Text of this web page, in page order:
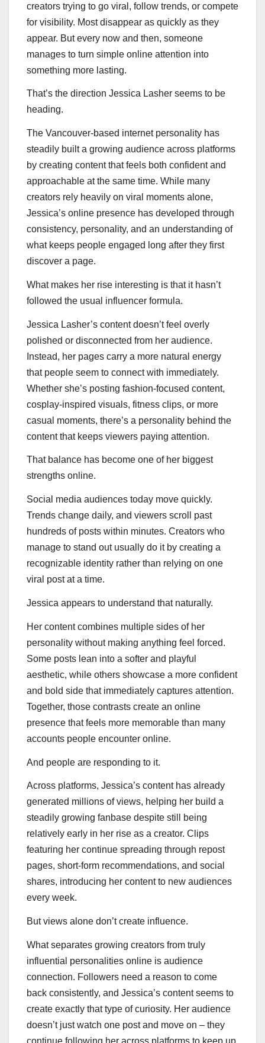
creators trying to go viral, follow trends, or compete
for visibility. Most disappear as quickly as they
appear. But every now and then, someone
manages to turn simple online attention into
something more lasting.
That’s the direction Jessica Lasher seems to be
heading.
The Vancouver-based internet personality has
steadily built a growing audience across platforms
by creating content that feels both confident and
approachable at the same time. While many
creators rely heavily on viral moments alone,
Jessica’s online presence has developed through
consistency, personality, and an understanding of
what keeps people engaged long after they first
discover a page.
What makes her rise interesting is that it hasn’t
followed the usual influencer formula.
Jessica Lasher’s content doesn’t feel overly
polished or disconnected from her audience.
Instead, her pages carry a more natural energy
that people seem to connect with immediately.
Whether she’s posting fashion-focused content,
cosplay-inspired visuals, fitness clips, or more
casual moments, there’s a personality behind the
content that keeps viewers paying attention.
That balance has become one of her biggest
strengths online.
Social media audiences today move quickly.
Trends change daily, and viewers scroll past
hundreds of posts within minutes. Creators who
manage to stand out usually do it by creating a
recognizable identity rather than relying on one
viral post at a time.
Jessica appears to understand that naturally.
Her content combines multiple sides of her
personality without making anything feel forced.
Some posts lean into a softer and playful
aesthetic, while others showcase a more confident
and bold side that immediately captures attention.
Together, those contrasts create an online
presence that feels more memorable than many
accounts people encounter online.
And people are responding to it.
Across platforms, Jessica’s content has already
generated millions of views, helping her build a
steadily growing fanbase despite still being
relatively early in her rise as a creator. Clips
featuring her continue spreading through repost
pages, short-form recommendations, and social
shares, introducing her content to new audiences
every week.
But views alone don’t create influence.
What separates growing creators from truly
influential personalities online is audience
connection. Followers need a reason to come
back consistently, and Jessica’s content seems to
create exactly that type of curiosity. Her audience
doesn’t just watch one post and move on – they
continue following her across platforms to keep up